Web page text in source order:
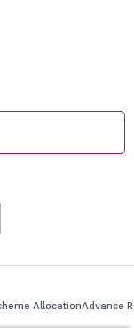
AllocationAdvance